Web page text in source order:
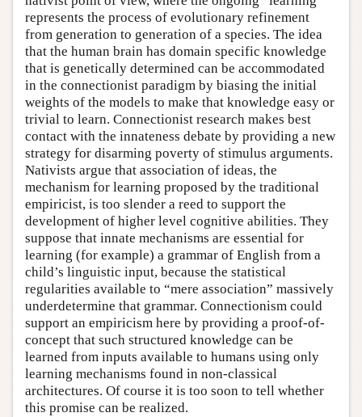
represents the process of evolutionary refinement
from generation to generation of a species. The idea
that the human brain has domain specific knowledge
that is genetically determined can be accommodated
in the connectionist paradigm by biasing the initial
weights of the models to make that knowledge easy or
trivial to learn. Connectionist research makes best
contact with the innateness debate by providing a new
strategy for disarming poverty of stimulus arguments.
Nativists argue that association of ideas, the
mechanism for learning proposed by the traditional
empiricist, is too slender a reed to support the
development of higher level cognitive abilities. They
suppose that innate mechanisms are essential for
learning (for example) a grammar of English from a
child’s linguistic input, because the statistical
regularities available to “mere association” massively
underdetermine that grammar. Connectionism could
support an empiricism here by providing a proof-of-
concept that such structured knowledge can be
learned from inputs available to humans using only
learning mechanisms found in non-classical
architectures. Of course it is too soon to tell whether
this promise can be realized.